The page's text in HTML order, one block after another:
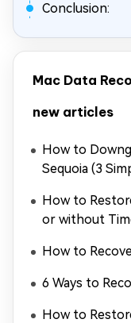
Conclusion:
Mac Data
new articles
How to
Sequoia (3
How to
or without
How to
6 Ways to
How to